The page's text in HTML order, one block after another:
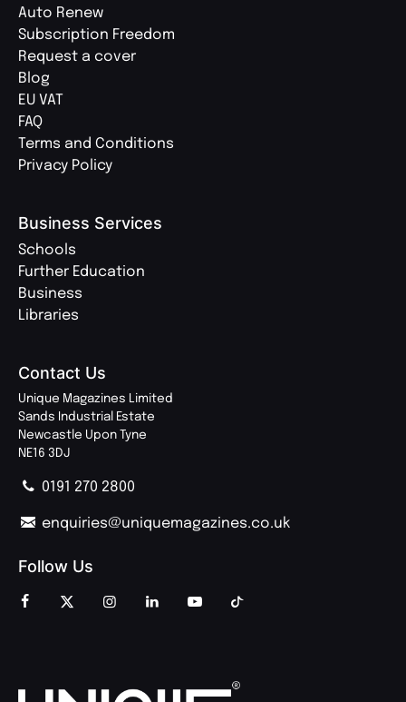
Auto Renew
Subscription Freedom
Request a cover
Blog
EU VAT
FAQ
Terms and Conditions
Privacy Policy
Business Services
Schools
Further Education
Business
Libraries
Contact Us
Unique Magazines Limited
Sands Industrial Estate
Newcastle Upon Tyne
NE16 3DJ
0191 270 2800
enquiries@uniquemagazines.co.uk
Follow Us